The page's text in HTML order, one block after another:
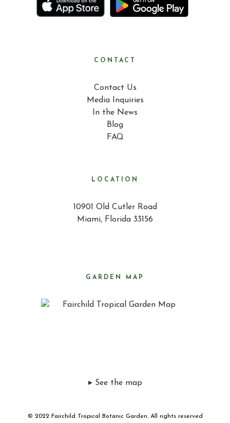
CONTACT
Contact Us
Media Inquiries
In the News
Blog
FAQ
LOCATION
10901 Old Cutler Road
Miami, Florida 33156
GARDEN MAP
▸ See the map
© 2022 Fairchild Tropical Botanic Garden. All rights reserved